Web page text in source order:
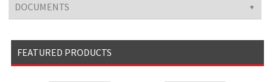
DOCUMENTS
FEATURED PRODUCTS